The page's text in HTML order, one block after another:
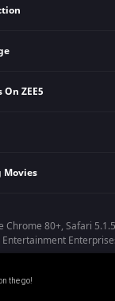
& Serials
ZEE5
Movies
Chrome 80+, Safari
the go!